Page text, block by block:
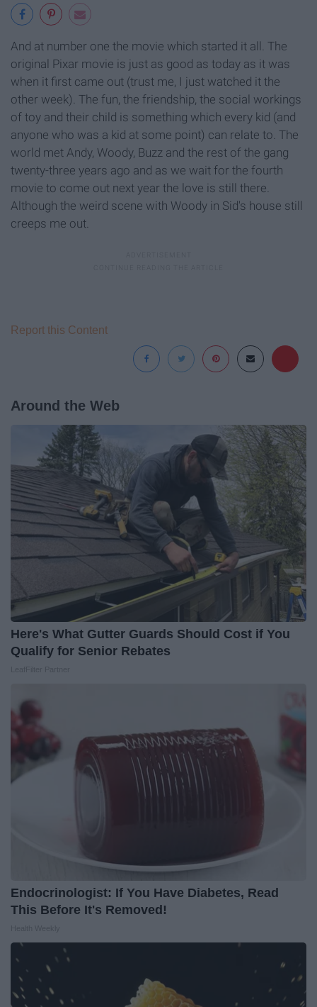
And at number one the movie which started it all. The
original Pixar movie is just as good as today as it was
when it first came out (trust me, I just watched it the
other week). The fun, the friendship, the social workings
of toy and their child is something which every kid (and
anyone who was a kid at some point) can relate to. The
world met Andy, Woody, Buzz and the rest of the gang
twenty-three years ago and as we wait for the fourth
movie to come out next year the love is still there.
Although the weird scene with Woody in Sid's house still
creeps me out.
Report this Content
Around the Web
Here's What Gutter Guards Should Cost if You
Qualify for Senior Rebates
Endocrinologist: If You Have Diabetes, Read
This Before It's Removed!